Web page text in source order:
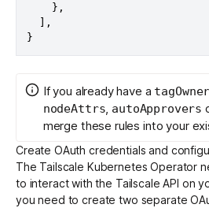
} ,
] ,
}
If you already have a
nodeAttrs, autoApprovers
merge these rules into your
Create OAuth credentials and
The Tailscale Kubernetes Operator
to interact with the Tailscale API on
you need to create two separate